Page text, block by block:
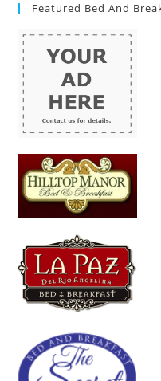
Featured Bed And